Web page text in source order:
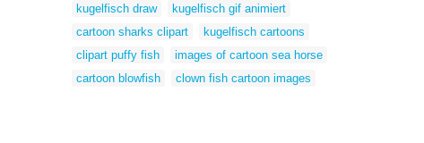
kugelfisch draw
kugelfisch gif animiert
cartoon sharks clipart
kugelfisch cartoons
clipart puffy fish
images of cartoon sea horse
cartoon blowfish
clown fish cartoon images